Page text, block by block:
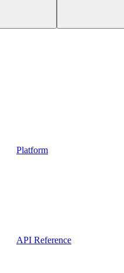
Platform
API Reference